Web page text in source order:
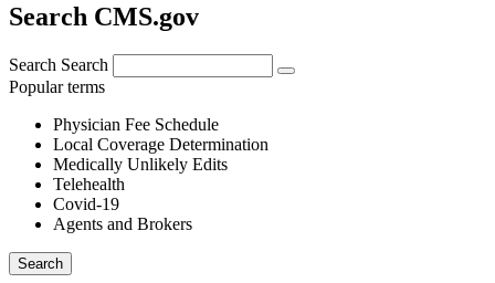
Search CMS.gov
Search Search
Popular terms
Physician Fee Schedule
Local Coverage Determination
Medically Unlikely Edits
Telehealth
Covid-19
Agents and Brokers